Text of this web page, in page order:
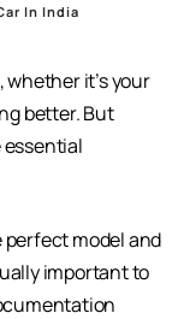
In India
whether it’s your
better. But
model and
important to